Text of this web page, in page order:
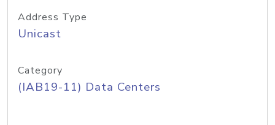
Address Type
Unicast
Category
(IAB19-11) Data Centers